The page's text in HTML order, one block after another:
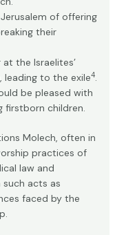
of offering
their
the Israelites’
leading to the exile4.
be pleased with
firstborn children.
Molech, often in
practices of
law and
acts as
faced by the